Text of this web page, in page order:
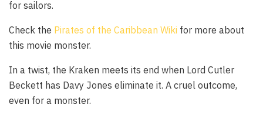
for sailors.
Check the Pirates of the Caribbean Wiki for more about
this movie monster.
In a twist, the Kraken meets its end when Lord Cutler
Beckett has Davy Jones eliminate it. A cruel outcome,
even for a monster.